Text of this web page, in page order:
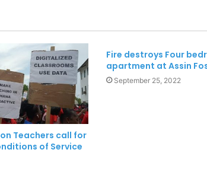
Two dead, one in critical
after galamsey pit collapse at
North
Chief Home Officer Trashes
Teachers call for
of Service
Fire destroys Four
apartment at Assin
September 25, 2022